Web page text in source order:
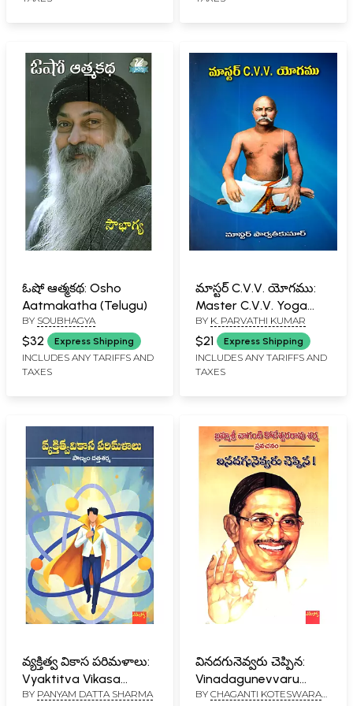
ఓషో ఆత్మకథ: Osho
Aatmakatha (Telugu)
BY SOUBHAGYA
$32 Express Shipping
INCLUDES ANY TARIFFS AND
TAXES
మాస్టర్ C.V.V. యోగము:
Master C.V.V. Yoga
(Telugu)
BY K. PARVATHI KUMAR
$21 Express Shipping
INCLUDES ANY TARIFFS AND
TAXES
వ్యక్తిత్వ వికాస పరిమళాలు:
Vyaktitva Vikasa
Parimalalu (Telugu)
BY PANYAM DATTA SHARMA
వినదగునెవ్వరు చెప్పిన:
Vinadagunevvaru
Cheppina (Telugu)
BY CHAGANTI KOTESWARA